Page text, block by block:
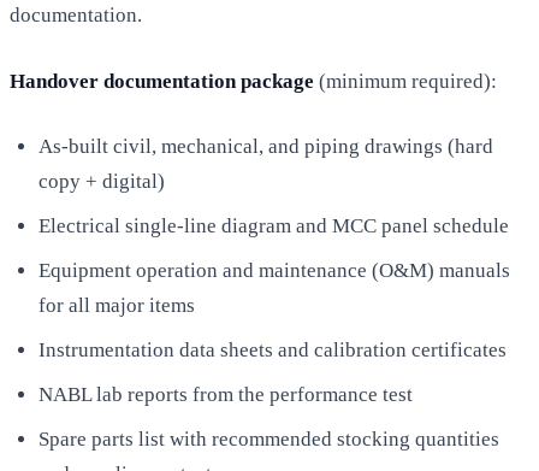
documentation.
Handover documentation package (minimum required):
As-built civil, mechanical, and piping drawings (hard
copy + digital)
Electrical single-line diagram and MCC panel schedule
Equipment operation and maintenance (O&M) manuals
for all major items
Instrumentation data sheets and calibration certificates
NABL lab reports from the performance test
Spare parts list with recommended stocking quantities